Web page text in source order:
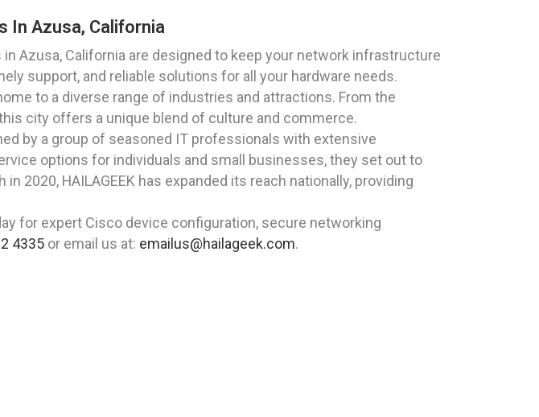
In Azusa, California
Azusa, California are designed to keep your network infrastructure
support, and reliable solutions for all your hardware needs.
to a diverse range of industries and attractions. From the
city offers a unique blend of culture and commerce.
by a group of seasoned IT professionals with extensive
options for individuals and small businesses, they set out to
2020, HAILAGEEK has expanded its reach nationally, providing
for expert Cisco device configuration, secure networking
4335 or email us at: emailus@hailageek.com.